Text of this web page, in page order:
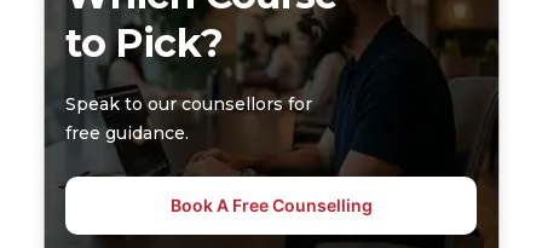
to Pick?
Speak to our counsellors for
free guidance.
Book A Free Counselling